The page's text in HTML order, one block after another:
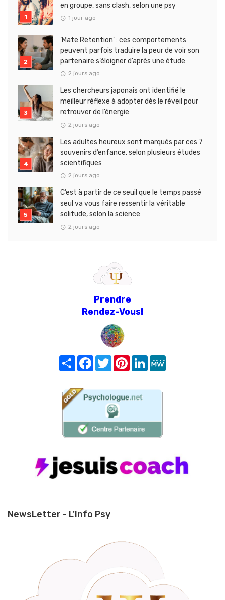
en groupe, sans clash, selon une psy
1 jour ago
‘Mate Retention’ : ces comportements
peuvent parfois traduire la peur de voir son
partenaire s’éloigner d’après une étude
2 jours ago
Les chercheurs japonais ont identifié le
meilleur réflexe à adopter dès le réveil pour
retrouver de l’énergie
2 jours ago
Les adultes heureux sont marqués par ces 7
souvenirs d’enfance, selon plusieurs études
scientifiques
2 jours ago
C’est à partir de ce seuil que le temps passé
seul va vous faire ressentir la véritable
solitude, selon la science
2 jours ago
Prendre
Rendez-Vous!
Share FacebookTwitterPinterest
LinkedIn
NewsLetter - L'Info Psy